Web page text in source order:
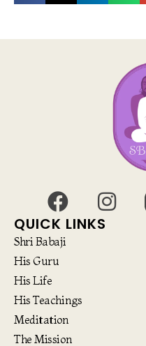
QUICK LINKS
Shri Babaji
His Guru
His Life
His Teachings
Meditation
The Mission